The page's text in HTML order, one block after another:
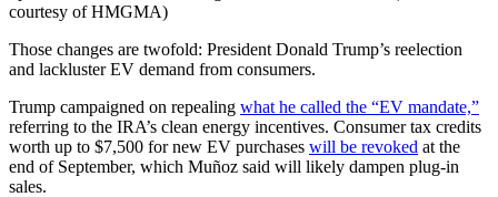
courtesy of HMGMA)
Those changes are twofold: President Donald Trump’s reelection
and lackluster EV demand from consumers.
Trump campaigned on repealing what he called the “EV mandate,”
referring to the IRA’s clean energy incentives. Consumer tax credits
worth up to $7,500 for new EV purchases will be revoked at the
end of September, which Muñoz said will likely dampen plug-in
sales.